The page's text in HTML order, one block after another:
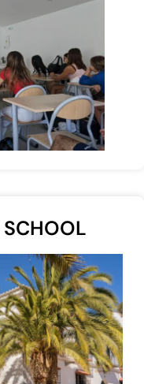
SCHOOL